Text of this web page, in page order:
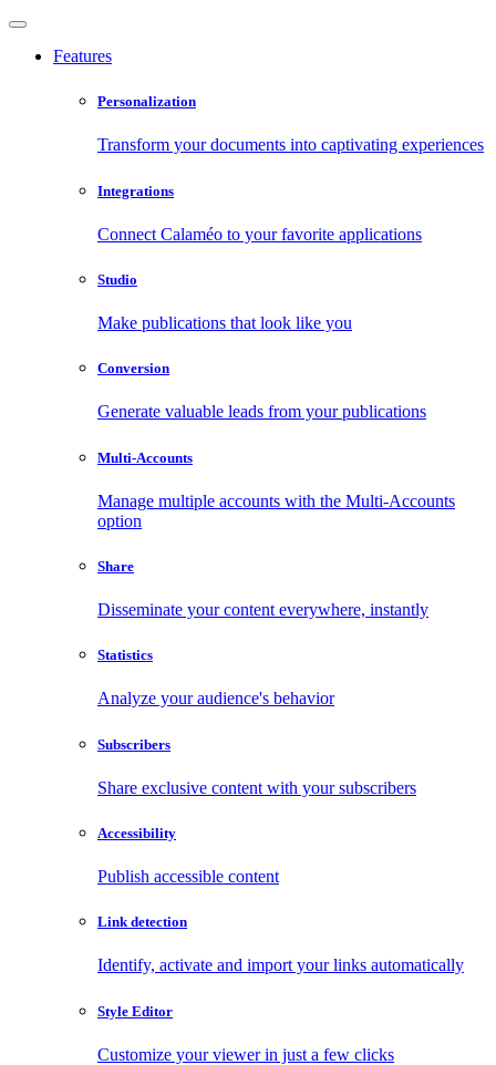
Features
Personalization
Transform your documents into captivating experiences
Integrations
Connect Calaméo to your favorite applications
Studio
Make publications that look like you
Conversion
Generate valuable leads from your publications
Multi-Accounts
Manage multiple accounts with the Multi-Accounts
option
Share
Disseminate your content everywhere, instantly
Statistics
Analyze your audience's behavior
Subscribers
Share exclusive content with your subscribers
Accessibility
Publish accessible content
Link detection
Identify, activate and import your links automatically
Style Editor
Customize your viewer in just a few clicks